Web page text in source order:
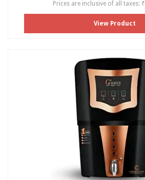
Prices are inclusive of all taxes:
View Product